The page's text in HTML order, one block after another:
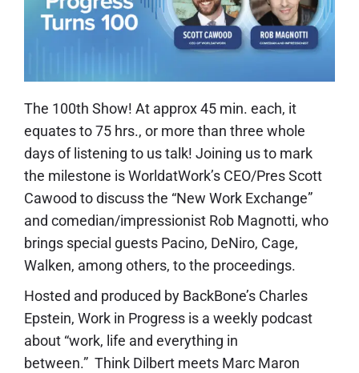
The 100th Show! At approx 45 min. each, it
equates to 75 hrs., or more than three whole
days of listening to us talk! Joining us to mark
the milestone is WorldatWork’s CEO/Pres Scott
Cawood to discuss the “New Work Exchange”
and comedian/impressionist Rob Magnotti, who
brings special guests Pacino, DeNiro, Cage,
Walken, among others, to the proceedings.
Hosted and produced by BackBone’s Charles
Epstein, Work in Progress is a weekly podcast
about “work, life and everything in
between.” Think Dilbert meets Marc Maron